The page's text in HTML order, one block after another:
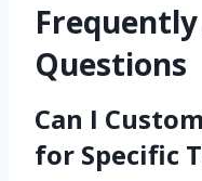
Questions
Can I
for Specific